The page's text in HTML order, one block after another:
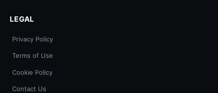
LEGAL
Privacy Policy
Terms of Use
Cookie Policy
Contact Us